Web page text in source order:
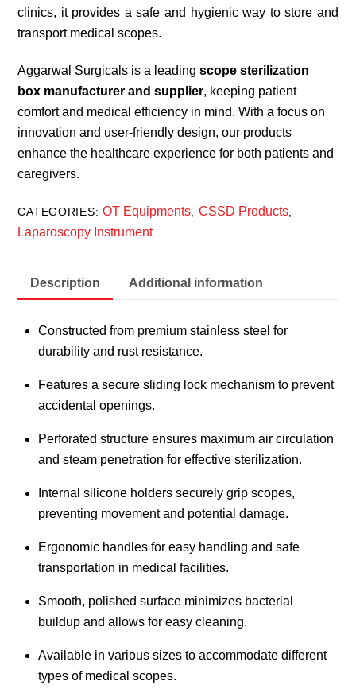
clinics, it provides a safe and hygienic way to store and
transport medical scopes.
Aggarwal Surgicals is a leadingscope sterilization
box manufacturer and supplier, keeping patient
comfort and medical efficiency in mind. With a focus on
innovation and user-friendly design, our products
enhance the healthcare experience for both patients and
caregivers.
CATEGORIES:OT Equipments CSSD Products,
Laparoscopy Instrument
Description Additional information
Constructed from premium stainless steel for
durability and rust resistance.
Features a secure sliding lock mechanism to prevent
accidental openings.
Perforated structure ensures maximum air circulation
and steam penetration for effective sterilization.
Internal silicone holders securely grip scopes,
preventing movement and potential damage.
Ergonomic handles for easy handling and safe
transportation in medical facilities.
Smooth, polished surface minimizes bacterial
buildup and allows for easy cleaning.
Available in various sizes to accommodate different
types of medical scopes.